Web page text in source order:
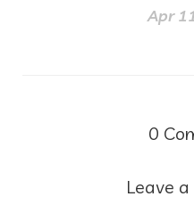
Apr
0
Leave